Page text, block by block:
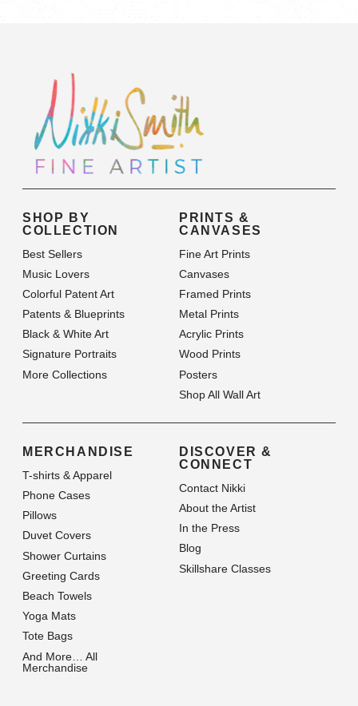
SHOP BY
COLLECTION
Best Sellers
Music Lovers
Colorful Patent Art
Patents & Blueprints
Black & White Art
Signature Portraits
More Collections
PRINTS &
CANVASES
Fine Art Prints
Canvases
Framed Prints
Metal Prints
Acrylic Prints
Wood Prints
Posters
Shop All Wall Art
MERCHANDISE
T-shirts & Apparel
Phone Cases
Pillows
Duvet Covers
Shower Curtains
Greeting Cards
Beach Towels
Yoga Mats
Tote Bags
And More… All
Merchandise
DISCOVER &
CONNECT
Contact Nikki
About the Artist
In the Press
Blog
Skillshare Classes